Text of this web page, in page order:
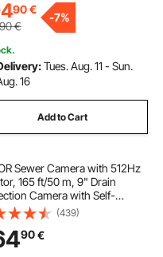
90€
€
-7%
Tues. Aug. 11 - Sun.
16
Add to Cart
Sewer Camera with 512Hz
165 ft/50 m, 9" Drain
Camera with Self-
36X Zoom, Plumbing
with Lights-12 LED, 32GB
IP68 Waterproof Snake
for Duct Pipe
(439)
90€